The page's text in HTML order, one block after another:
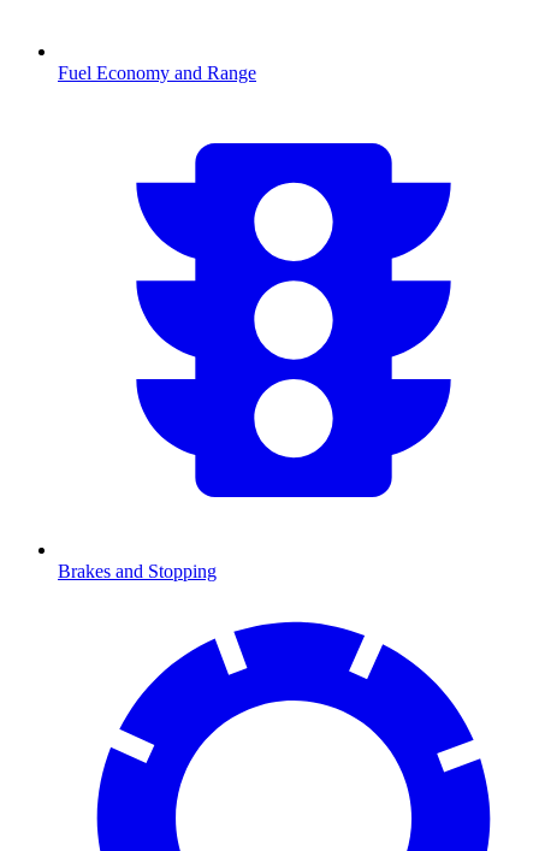
Fuel Economy and Range
Brakes and Stopping